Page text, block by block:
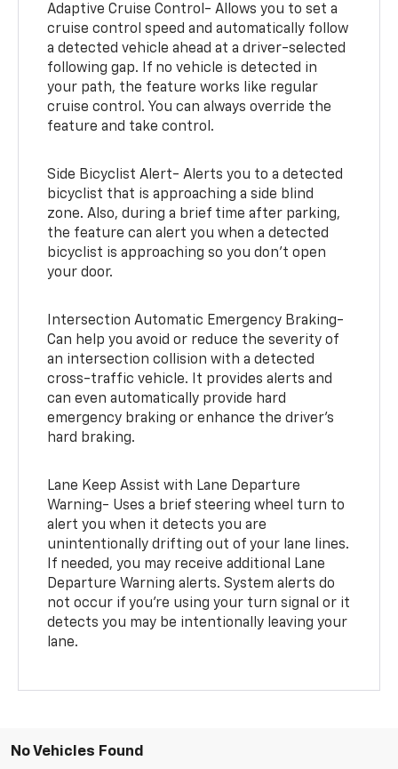
Adaptive Cruise Control- Allows you to set a
cruise control speed and automatically follow
a detected vehicle ahead at a driver-selected
following gap. If no vehicle is detected in
your path, the feature works like regular
cruise control. You can always override the
feature and take control.
Side Bicyclist Alert- Alerts you to a detected
bicyclist that is approaching a side blind
zone. Also, during a brief time after parking,
the feature can alert you when a detected
bicyclist is approaching so you don’t open
your door.
Intersection Automatic Emergency Braking-
Can help you avoid or reduce the severity of
an intersection collision with a detected
cross-traffic vehicle. It provides alerts and
can even automatically provide hard
emergency braking or enhance the driver’s
hard braking.
Lane Keep Assist with Lane Departure
Warning- Uses a brief steering wheel turn to
alert you when it detects you are
unintentionally drifting out of your lane lines.
If needed, you may receive additional Lane
Departure Warning alerts. System alerts do
not occur if you’re using your turn signal or it
detects you may be intentionally leaving your
lane.
No Vehicles Found